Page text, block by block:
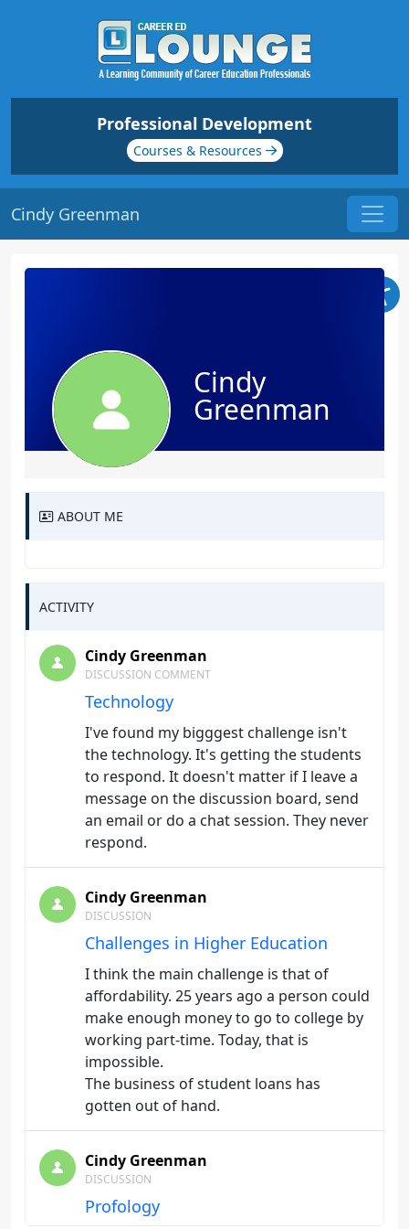
Professional Development
Courses & Resources
Cindy Greenman
Cindy
Greenman
ABOUT ME
ACTIVITY
Cindy Greenman
DISCUSSION COMMENT
Technology
I've found my bigggest challenge isn't
the technology. It's getting the students
to respond. It doesn't matter if I leave a
message on the discussion board, send
an email or do a chat session. They never
respond.
Cindy Greenman
DISCUSSION
Challenges in Higher Education
I think the main challenge is that of
affordability. 25 years ago a person could
make enough money to go to college by
working part-time. Today, that is
impossible.
The business of student loans has
gotten out of hand.
Cindy Greenman
DISCUSSION
Profology